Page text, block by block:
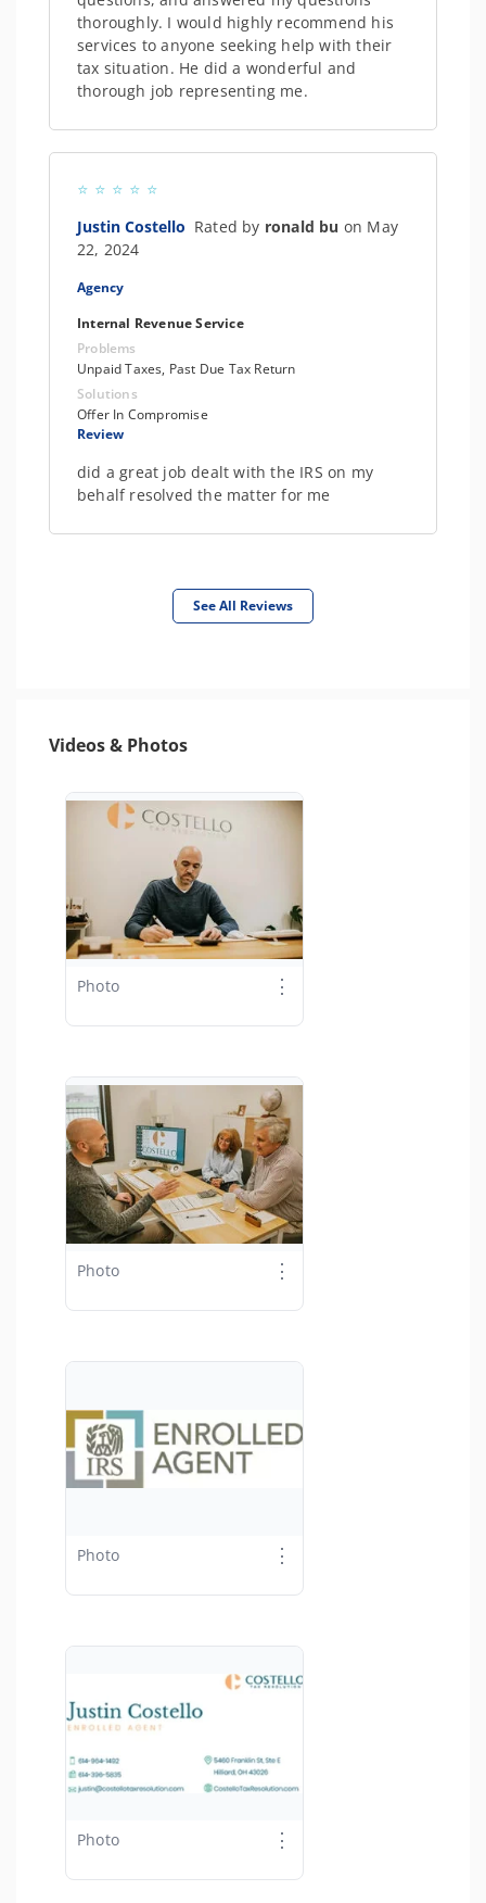
thoroughly. I would highly recommend his
services to anyone seeking help with their
tax situation. He did a wonderful and
thorough job representing me.
Justin Costello Rated by ronald bu on May
22, 2024
Agency
Internal Revenue Service
Problems
Unpaid Taxes, Past Due Tax Return
Solutions
Offer In Compromise
Review
did a great job dealt with the IRS on my
behalf resolved the matter for me
See All Reviews
Videos & Photos
Photo ⋮
Photo ⋮
Photo ⋮
Photo ⋮